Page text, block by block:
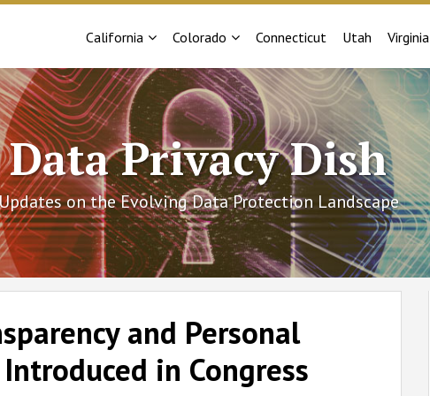
California
Sub-
Colorado
Sub-
Connecticut Utah Virginia
Data Privacy Dish
on the Evolving Data Protection Landscape
and Personal
in Congress